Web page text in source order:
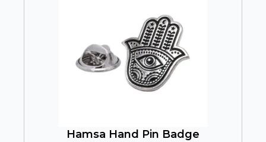
Hamsa Hand Pin Badge